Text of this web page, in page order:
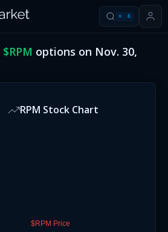
⌘ K
$RPM options on Nov. 30,
RPM Stock Chart
$RPM Price